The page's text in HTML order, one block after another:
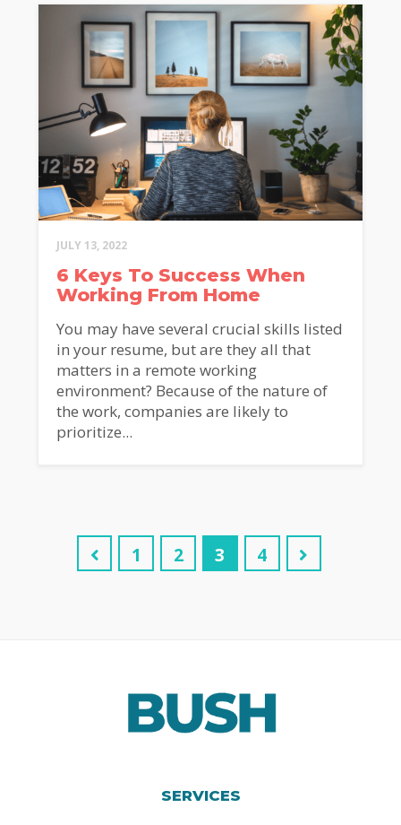
JULY 13, 2022
6 Keys To Success When
Working From Home
You may have several crucial skills listed
in your resume, but are they all that
matters in a remote working
environment? Because of the nature of
the work, companies are likely to
prioritize...
1 2 3 4
SERVICES